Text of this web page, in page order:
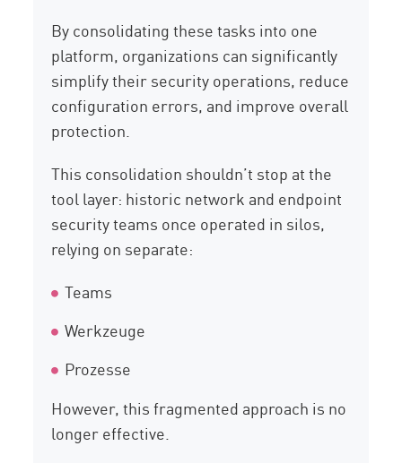
By consolidating these tasks into one
platform, organizations can significantly
simplify their security operations, reduce
configuration errors, and improve overall
protection.
This consolidation shouldn’t stop at the
tool layer: historic network and endpoint
security teams once operated in silos,
relying on separate:
Teams
Werkzeuge
Prozesse
However, this fragmented approach is no
longer effective.